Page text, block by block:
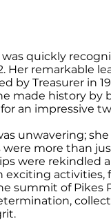
quickly
Her remarkable
by Treasurer in
made history by
an impressive
unwavering; she
more than
were rekindled
summit of Pikes